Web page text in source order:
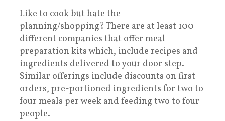
Like to cook but hate the
planning/shopping? There are at least 100
different companies that offer meal
preparation kits which, include recipes and
ingredients delivered to your door step.
Similar offerings include discounts on first
orders, pre-portioned ingredients for two to
four meals per week and feeding two to four
people.